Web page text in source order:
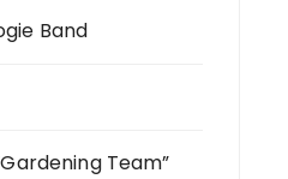
Band
Team”